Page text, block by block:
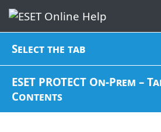
Select the tab
ESET PROTECT On-Prem –
Contents